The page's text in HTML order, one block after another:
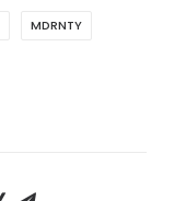
MDRNTY